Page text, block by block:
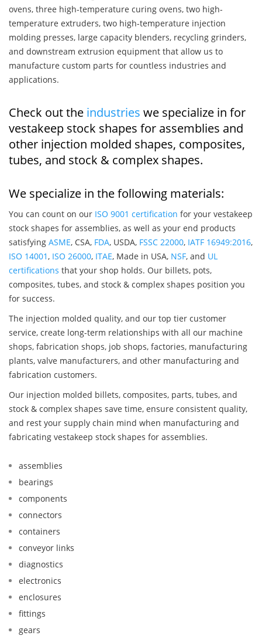
ovens, three high-temperature curing ovens, two high-
temperature extruders, two high-temperature injection
molding presses, large capacity blenders, recycling grinders,
and downstream extrusion equipment that allow us to
manufacture custom parts for countless industries and
applications.
Check out the industries we specialize in for
vestakeep stock shapes for assemblies and
other injection molded shapes, composites,
tubes, and stock & complex shapes.
We specialize in the following materials:
You can count on our ISO 9001 certification for your vestakeep
stock shapes for assemblies, as well as your end products
satisfying ASME, CSA, FDA, USDA, FSSC 22000, IATF 16949:2016,
ISO 14001, ISO 26000, ITAE, Made in USA, NSF, and UL
certifications that your shop holds. Our billets, pots,
composites, tubes, and stock & complex shapes position you
for success.
The injection molded quality, and our top tier customer
service, create long-term relationships with all our machine
shops, fabrication shops, job shops, factories, manufacturing
plants, valve manufacturers, and other manufacturing and
fabrication customers.
Our injection molded billets, composites, parts, tubes, and
stock & complex shapes save time, ensure consistent quality,
and rest your supply chain mind when manufacturing and
fabricating vestakeep stock shapes for assemblies.
assemblies
bearings
components
connectors
containers
conveyor links
diagnostics
electronics
enclosures
fittings
gears